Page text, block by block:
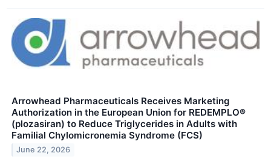
Arrowhead Pharmaceuticals Receives Marketing
Authorization in the European Union for REDEMPLO®
(plozasiran) to Reduce Triglycerides in Adults with
Familial Chylomicronemia Syndrome (FCS)
June 22, 2026